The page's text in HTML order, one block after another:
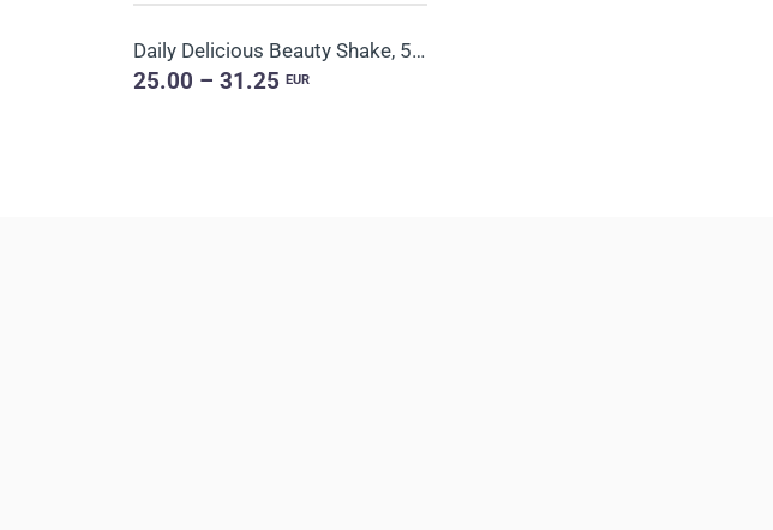
Daily Delicious Beauty Shake, 500 g / 20 portions
25.00 – 31.25EUR